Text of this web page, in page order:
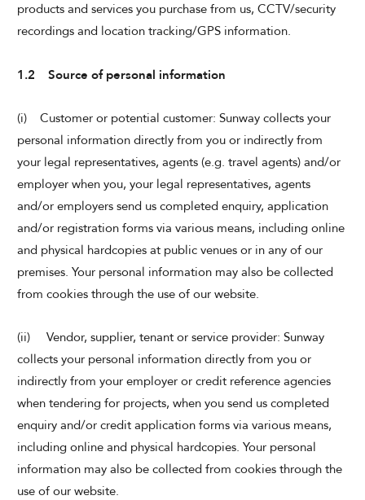
products and services you purchase from us, CCTV/security
recordings and location tracking/GPS information.
1.2 Source of personal information
(i) Customer or potential customer: Sunway collects your
personal information directly from you or indirectly from
your legal representatives, agents (e.g. travel agents) and/or
employer when you, your legal representatives, agents
and/or employers send us completed enquiry, application
and/or registration forms via various means, including online
and physical hardcopies at public venues or in any of our
premises. Your personal information may also be collected
from cookies through the use of our website.
(ii) Vendor, supplier, tenant or service provider: Sunway
collects your personal information directly from you or
indirectly from your employer or credit reference agencies
when tendering for projects, when you send us completed
enquiry and/or credit application forms via various means,
including online and physical hardcopies. Your personal
information may also be collected from cookies through the
use of our website.